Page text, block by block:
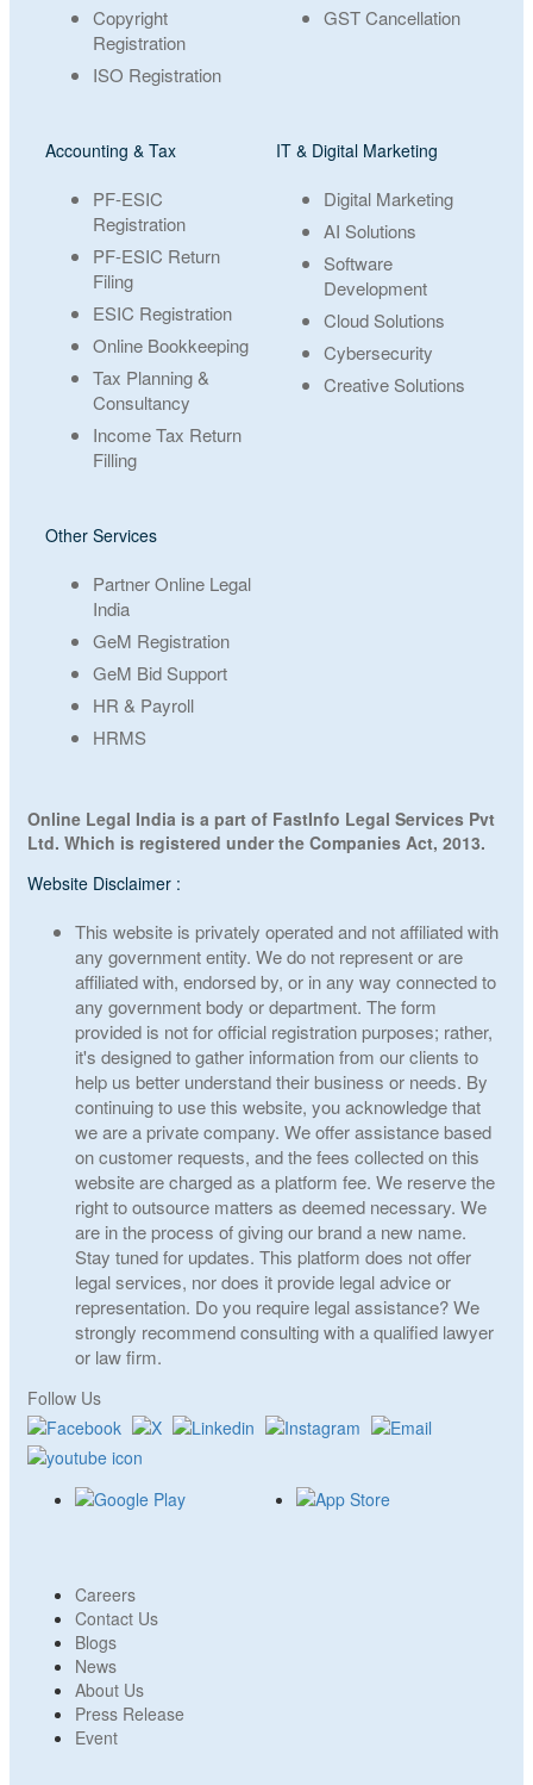
Copyright
Registration
ISO Registration
GST Cancellation
Accounting & Tax
PF-ESIC
Registration
PF-ESIC Return
Filing
ESIC Registration
Online Bookkeeping
Tax Planning &
Consultancy
Income Tax Return
Filling
IT & Digital Marketing
Digital Marketing
AI Solutions
Software
Development
Cloud Solutions
Cybersecurity
Creative Solutions
Other Services
Partner Online Legal
India
GeM Registration
GeM Bid Support
HR & Payroll
HRMS
Online Legal India is a part of FastInfo Legal Services Pvt
Ltd. Which is registered under the Companies Act, 2013.
Website Disclaimer :
This website is privately operated and not affiliated with
any government entity. We do not represent or are
affiliated with, endorsed by, or in any way connected to
any government body or department. The form
provided is not for official registration purposes; rather,
it's designed to gather information from our clients to
help us better understand their business or needs. By
continuing to use this website, you acknowledge that
we are a private company. We offer assistance based
on customer requests, and the fees collected on this
website are charged as a platform fee. We reserve the
right to outsource matters as deemed necessary. We
are in the process of giving our brand a new name.
Stay tuned for updates. This platform does not offer
legal services, nor does it provide legal advice or
representation. Do you require legal assistance? We
strongly recommend consulting with a qualified lawyer
or law firm.
Follow Us
Careers
Contact Us
Blogs
News
About Us
Press Release
Event